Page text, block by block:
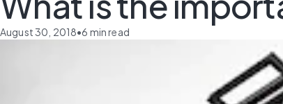
August 30, 2018•6 min read